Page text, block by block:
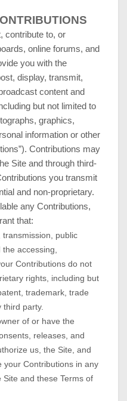
contribute to, or
online forums, and
you with the
display, transmit,
content and
but not limited to
graphics,
information or other
Contributions may
Site and through third-
you transmit
and non-proprietary.
any Contributions,
that:
public
accessing,
Contributions do not
rights, including but
trademark, trade
party.
of or have the
releases, and
us, the Site, and
your Contributions in any
and these Terms of